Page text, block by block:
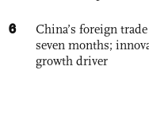
6
China’s foreign
seven months;
growth driver